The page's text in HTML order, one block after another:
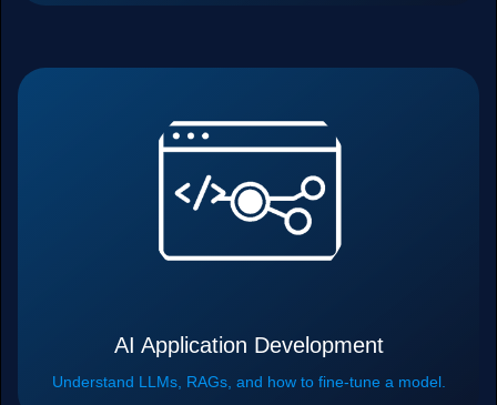
AI Application Development
Understand LLMs, RAGs, and how to fine-tune a model.